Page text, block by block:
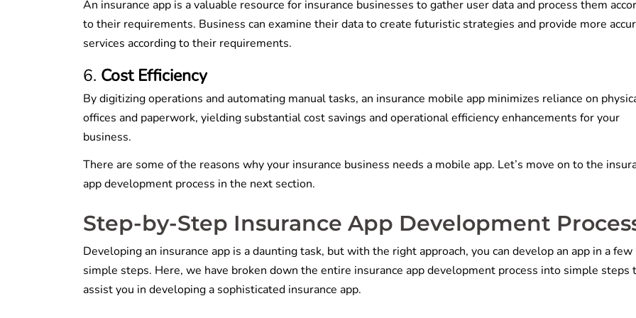
An insurance app is a valuable resource for insurance businesses to gather user data and process them
to their requirements. Business can examine their data to create futuristic strategies and provide more
services according to their requirements.
Cost Efficiency
By digitizing operations and automating manual tasks, an insurance mobile app minimizes reliance on
offices and paperwork, yielding substantial cost savings and operational efficiency enhancements for your
business.
There are some of the reasons why your insurance business needs a mobile app. Let’s move on to the
app development process in the next section.
Step-by-Step Insurance App Development
Developing an insurance app is a daunting task, but with the right approach, you can develop an app in a few
simple steps. Here, we have broken down the entire insurance app development process into simple steps
assist you in developing a sophisticated insurance app.